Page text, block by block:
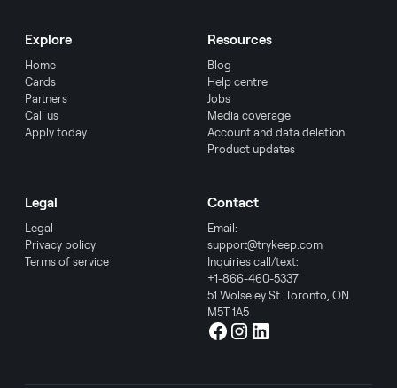
Explore
Home
Cards
Partners
Call us
Apply today
Resources
Blog
Help centre
Jobs
Media coverage
Account and data deletion
Product updates
Legal
Legal
Privacy policy
Terms of service
Contact
Email:
support@trykeep.com
Inquiries call/text:
+1-866-460-5337
51 Wolseley St. Toronto, ON
M5T 1A5